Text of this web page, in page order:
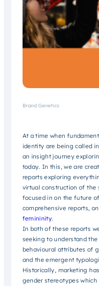
Brand Genetics
At a time when
identity are being called
an insight journey
today. In this, we are
reports exploring
virtual construction of the
focused in on the future
comprehensive reports,
femininity.
In both of these reports
seeking to understand
behavioural attributes of
and the emergent
Historically, marketing
gender stereotypes